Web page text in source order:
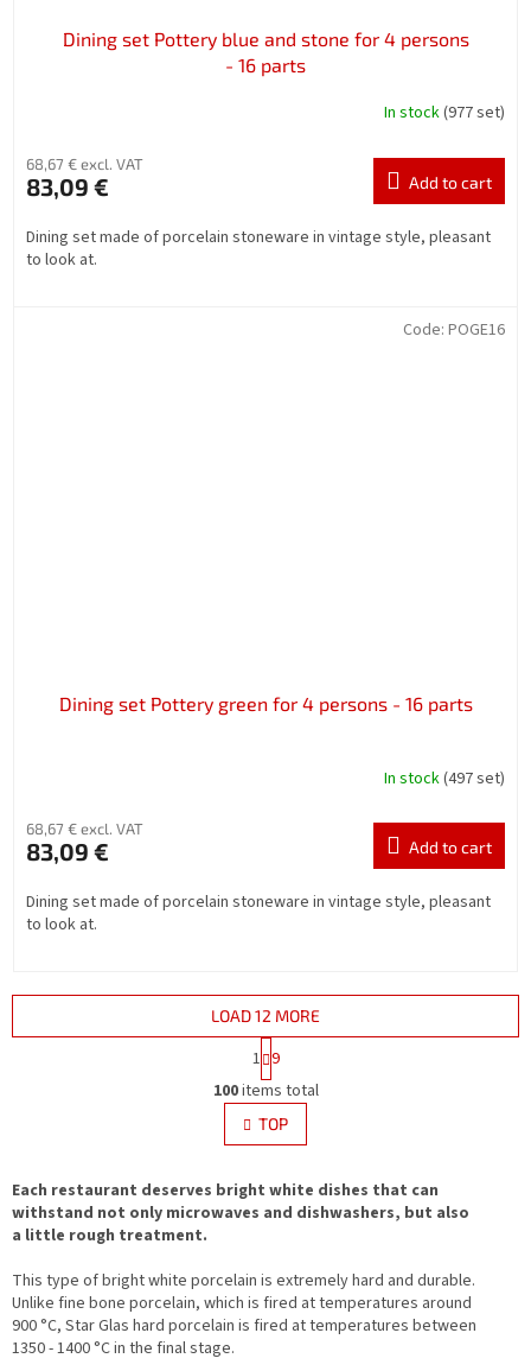
Dining set Pottery blue and stone for 4 persons
- 16 parts
In stock(977 set)
68,67 € excl. VAT
83,09 € Add to cart
Dining set made of porcelain stoneware in vintage style, pleasant
to look at.
Dining set Pottery green for 4 persons - 16 parts
In stock(497 set)
68,67 € excl. VAT
83,09 € Add to cart
Dining set made of porcelain stoneware in vintage style, pleasant
to look at.
Code: POGE16
L
i
s
t
n
g
n
t
r
LOAD 12 MORE
a
g
i
n
a
i
o
1 9
100items total
TOP
Each restaurant deserves bright white dishes that can
withstand not only microwaves and dishwashers, but also
a little rough treatment.
This type of bright white porcelain is extremely hard and durable.
Unlike fine bone porcelain, which is fired at temperatures around
900 °C, Star Glas hard porcelain is fired at temperatures between
1350 - 1400 °C in the final stage.